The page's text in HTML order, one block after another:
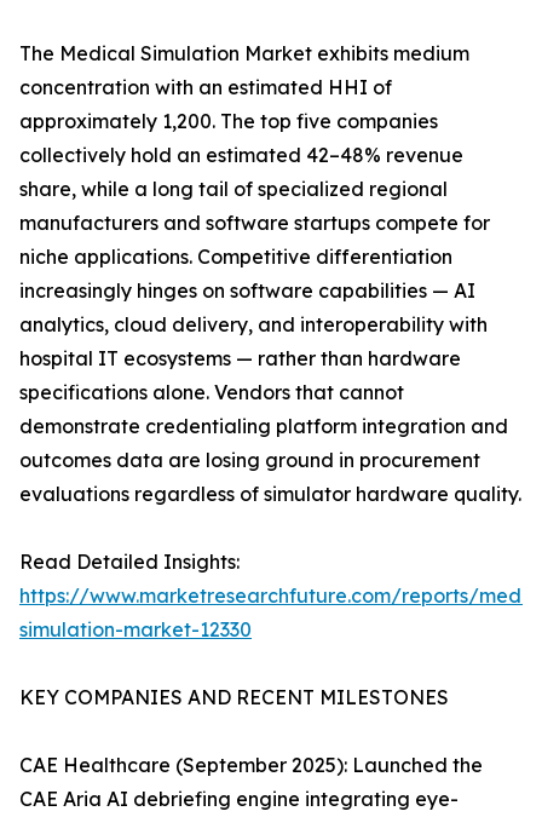
The Medical Simulation Market exhibits medium
concentration with an estimated HHI of
approximately 1,200. The top five companies
collectively hold an estimated 42–48% revenue
share, while a long tail of specialized regional
manufacturers and software startups compete for
niche applications. Competitive differentiation
increasingly hinges on software capabilities — AI
analytics, cloud delivery, and interoperability with
hospital IT ecosystems — rather than hardware
specifications alone. Vendors that cannot
demonstrate credentialing platform integration and
outcomes data are losing ground in procurement
evaluations regardless of simulator hardware quality.
Read Detailed Insights:
https://www.marketresearchfuture.com/reports/
simulation-market-12330
KEY COMPANIES AND RECENT MILESTONES
CAE Healthcare (September 2025): Launched the
CAE Aria AI debriefing engine integrating eye-